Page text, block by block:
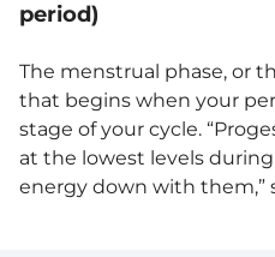
period)
The menstrual phase, or
that begins when your
stage of your cycle.
at the lowest levels
energy down with them,”